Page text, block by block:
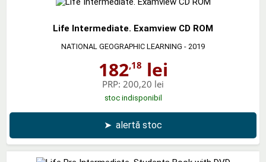
Life Intermediate. Examview CD ROM
NATIONAL GEOGRAPHIC LEARNING - 2019
182,18 lei
PRP: 200,20 lei
stoc indisponibil
➤ alertă stoc